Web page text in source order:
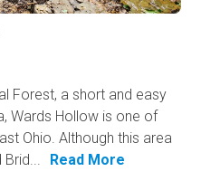
Forest, a short and easy
Wards Hollow is one of
Ohio. Although this area
Read More